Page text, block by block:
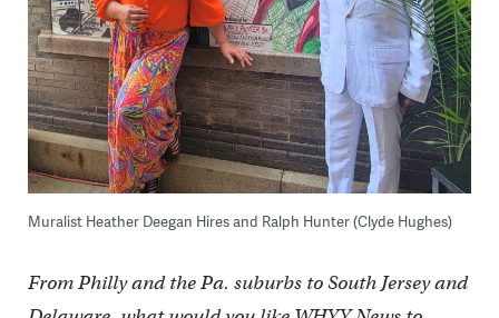
Muralist Heather Deegan Hires and Ralph Hunter (Clyde Hughes)
From Philly and the Pa. suburbs to South Jersey and